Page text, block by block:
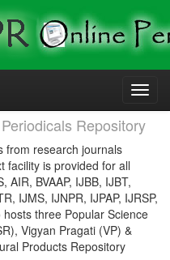
Repository
from research journals
facility is provided for all
AIR, BVAAP, IJBB, IJBT,
IJMS, IJNPR, IJPAP, IJRSP,
hosts three Popular Science
Vigyan Pragati (VP) &
Products Repository